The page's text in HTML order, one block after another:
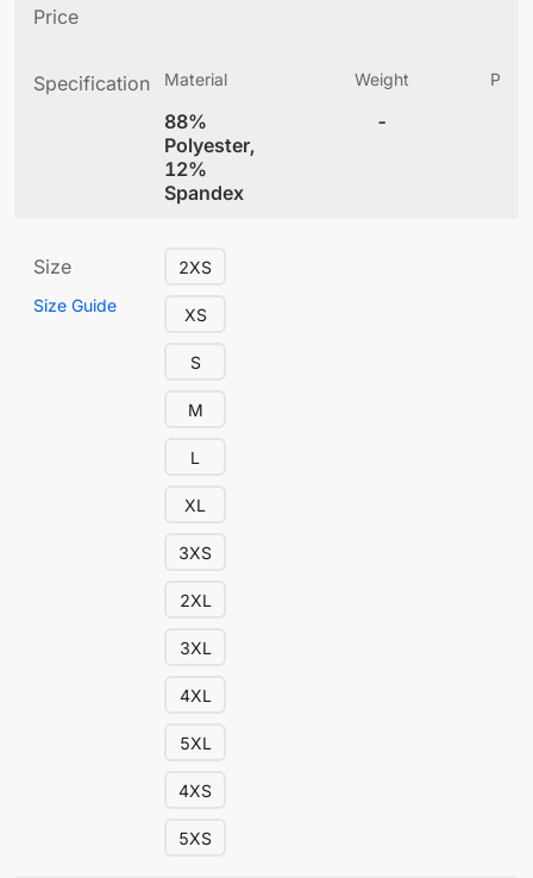
Price
Specification Material
88%
Polyester,
12%
Spandex
Weight
-
Size
Size Guide
2XS
XS
S
M
L
XL
3XS
2XL
3XL
4XL
5XL
4XS
5XS